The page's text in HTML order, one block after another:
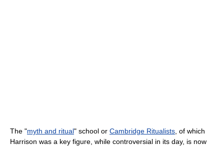
The "myth and ritual" school or Cambridge Ritualists , of which
Harrison was a key figure, while controversial in its day, is now